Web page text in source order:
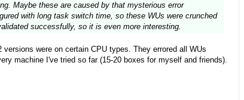
Maybe these are caused by that mysterious error
with long task switch time, so these WUs were crunched
successfully, so it is even more interesting.
were on certain CPU types. They errored all WUs
machine I've tried so far (15-20 boxes for myself and friends).